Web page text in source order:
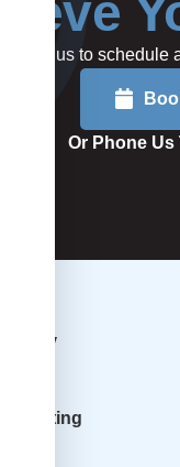
or call us to
Or Phone Us